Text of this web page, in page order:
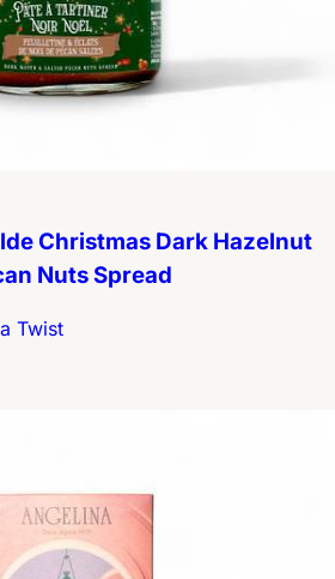
Christmas Dark Hazelnut
Nuts Spread
Twist